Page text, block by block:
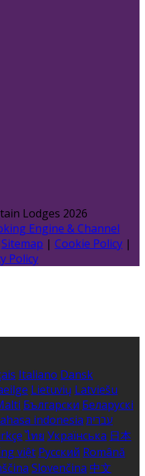
Lodges 2026
Engine & Channel
Sitemap | Cookie Policy |
Policy
Italiano Dansk
Lietuvių Latviešu
Български Беларускі
indonesia עברית
ไทย Українська 日本
việt Русский Română
Slovenčina 中文